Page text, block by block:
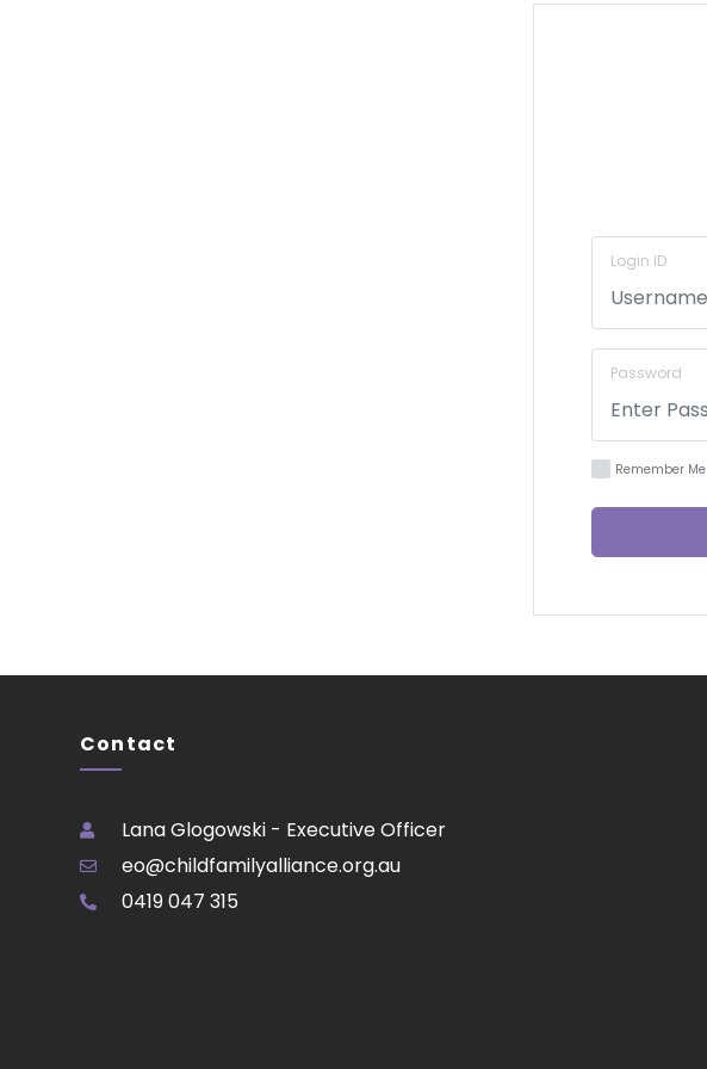
Login ID
Password
Remember Me
Contact
Lana Glogowski - Executive Officer
eo@childfamilyalliance.org.au
0419 047 315